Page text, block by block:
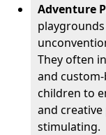
Adventure
They often
and
children to
and
stimulating.